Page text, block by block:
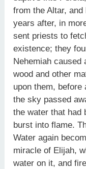
from the Altar,
years after, in
sent priests to
existence; they
Nehemiah caused
wood and other
upon them, before
the sky passed
the water that had
burst into flame.
Water again
miracle of Elijah,
water on it, and